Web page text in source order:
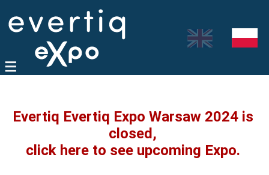
Evertiq Evertiq Expo Warsaw 2024 is
closed,
click here to see upcoming Expo.